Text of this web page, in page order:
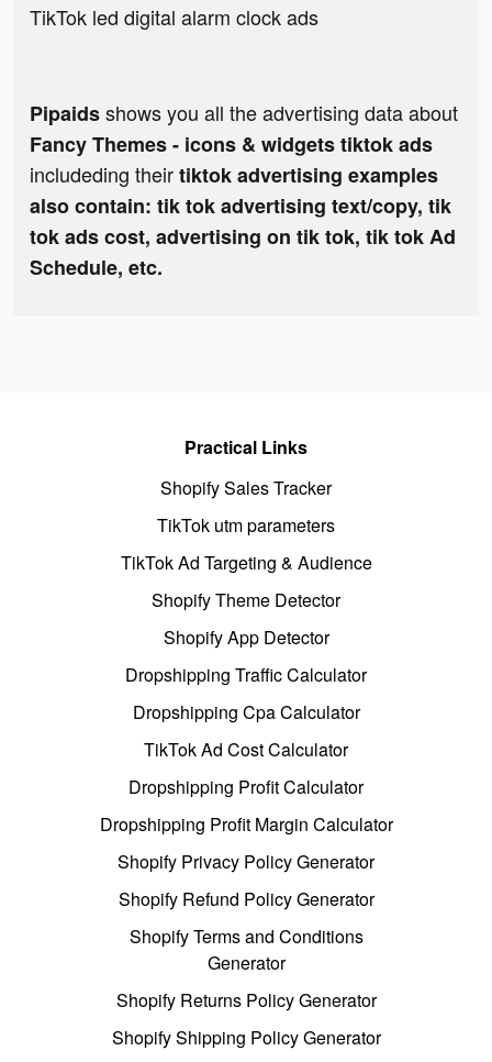
TikTok led digital alarm clock ads
Pipaidsshows you all the advertising data about
Fancy Themes - icons & widgets tiktok ads
includeding theirtiktok advertising examples
also contain: tik tok advertising text/copy, tik
tok ads cost, advertising on tik tok, tik tok Ad
Schedule, etc.
Practical Links
Shopify Sales Tracker
TikTok utm parameters
TikTok Ad Targeting & Audience
Shopify Theme Detector
Shopify App Detector
Dropshipping Traffic Calculator
Dropshipping Cpa Calculator
TikTok Ad Cost Calculator
Dropshipping Profit Calculator
Dropshipping Profit Margin Calculator
Shopify Privacy Policy Generator
Shopify Refund Policy Generator
Shopify Terms and Conditions
Generator
Shopify Returns Policy Generator
Shopify Shipping Policy Generator